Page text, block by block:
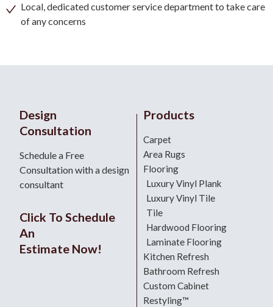
Local, dedicated customer service department to take care
of any concerns
Design
Consultation
Schedule a Free
Consultation with a design
consultant
Click To Schedule
An
Estimate Now!
Products
Carpet
Area Rugs
Flooring
Luxury Vinyl Plank
Luxury Vinyl Tile
Tile
Hardwood Flooring
Laminate Flooring
Kitchen Refresh
Bathroom Refresh
Custom Cabinet
Restyling™